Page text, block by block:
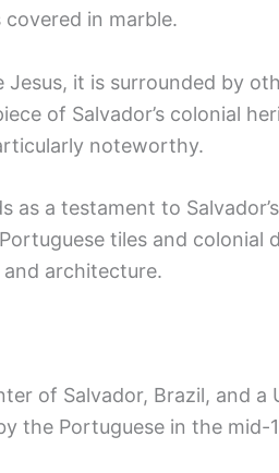
in marble.
it is surrounded by
of Salvador’s colonial
noteworthy.
as a testament to
tiles and colonial
architecture.
of Salvador, Brazil, and a
the Portuguese in the mid-